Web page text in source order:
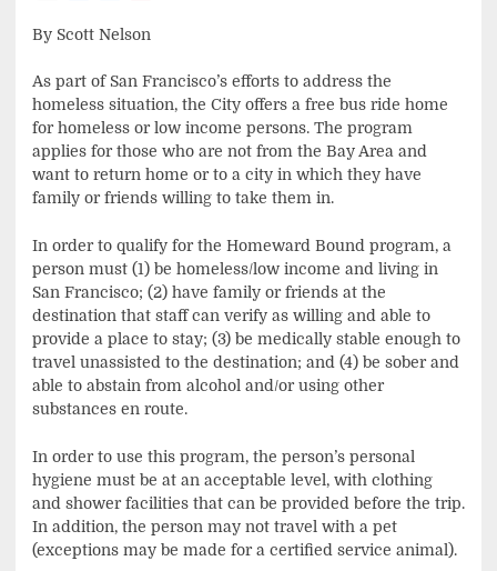
By Scott Nelson
As part of San Francisco’s efforts to address the
homeless situation, the City offers a free bus ride home
for homeless or low income persons. The program
applies for those who are not from the Bay Area and
want to return home or to a city in which they have
family or friends willing to take them in.
In order to qualify for the Homeward Bound program, a
person must (1) be homeless/low income and living in
San Francisco; (2) have family or friends at the
destination that staff can verify as willing and able to
provide a place to stay; (3) be medically stable enough to
travel unassisted to the destination; and (4) be sober and
able to abstain from alcohol and/or using other
substances en route.
In order to use this program, the person’s personal
hygiene must be at an acceptable level, with clothing
and shower facilities that can be provided before the trip.
In addition, the person may not travel with a pet
(exceptions may be made for a certified service animal).